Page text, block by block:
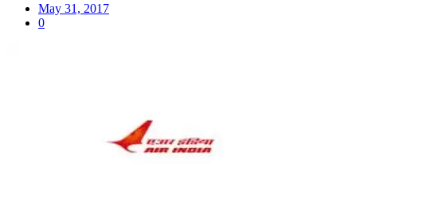
May 31, 2017
0